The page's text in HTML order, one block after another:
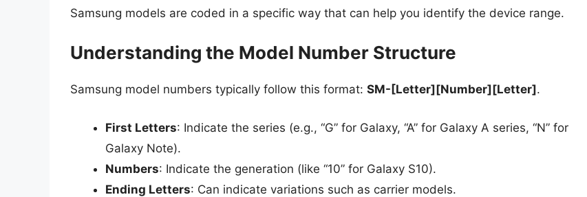
Samsung models are coded in a specific way that can help you identify the device range.
Understanding the Model Number Structure
Samsung model numbers typically follow this format: SM-[Letter][Number][Letter].
First Letters: Indicate the series (e.g., “G” for Galaxy, “A” for Galaxy A series, “N” for
Galaxy Note).
Numbers: Indicate the generation (like “10” for Galaxy S10).
Ending Letters: Can indicate variations such as carrier models.